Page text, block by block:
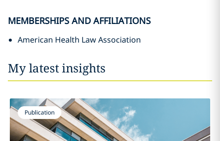
MEMBERSHIPS AND AFFILIATIONS
American Health Law Association
My latest insights
Publication